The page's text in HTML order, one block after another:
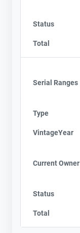
Status
Total
Serial Ranges
Type
VintageYear
Current Owner
Status
Total